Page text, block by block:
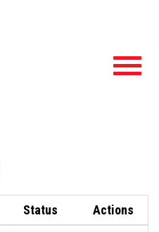
Status Actions